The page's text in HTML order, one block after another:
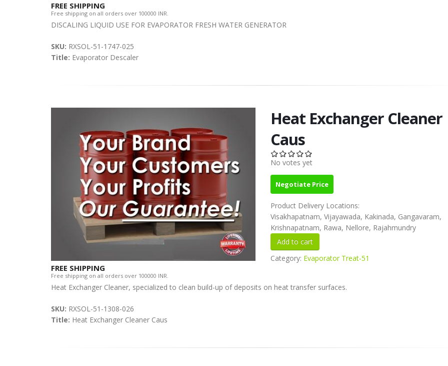
FREE SHIPPING
Free shipping on all orders over 100000 INR.
DISCALING LIQUID USE FOR EVAPORATOR FRESH WATER GENERATOR
SKU: RXSOL-51-1747-025
Title: Evaporator Descaler
FREE SHIPPING
Free shipping on all orders over 100000 INR.
Heat Exchanger Cleaner
Caus
No votes yet
Negotiate Price
Product Delivery Locations:
Visakhapatnam, Vijayawada, Kakinada, Gangavaram,
Krishnapatnam, Rawa, Nellore, Rajahmundry
Category: Evaporator Treat-51
Heat Exchanger Cleaner, specialized to clean build-up of deposits on heat transfer surfaces.
SKU: RXSOL-51-1308-026
Title: Heat Exchanger Cleaner Caus